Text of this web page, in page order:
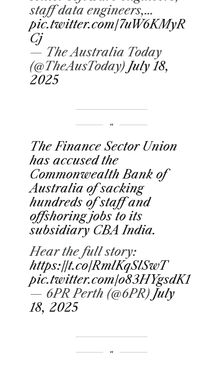
staff data engineers,…
pic.twitter.com/7uW6KMyR
Cj
— The Australia Today
(@TheAusToday) July 18,
2025
The Finance Sector Union
has accused the
Commonwealth Bank of
Australia of sacking
hundreds of staff and
offshoring jobs to its
subsidiary CBA India.
Hear the full story:
https://t.co/RmlKqSlSwT
pic.twitter.com/o83HYgsdK1
— 6PR Perth (@6PR) July
18, 2025